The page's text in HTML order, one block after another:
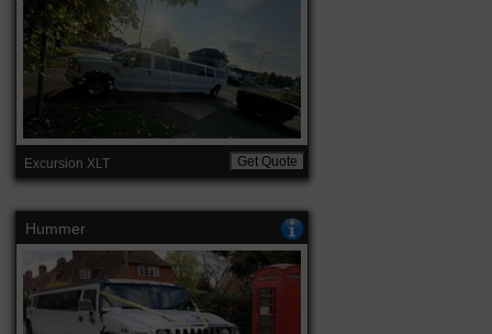
Get Quote
Excursion XLT
Hummer